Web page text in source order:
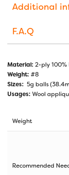
Additional
F.A.Q
Material: 2-ply 100%
Weight: #8
Sizes: 5g balls
Usages: Wool
Weight
Recommended